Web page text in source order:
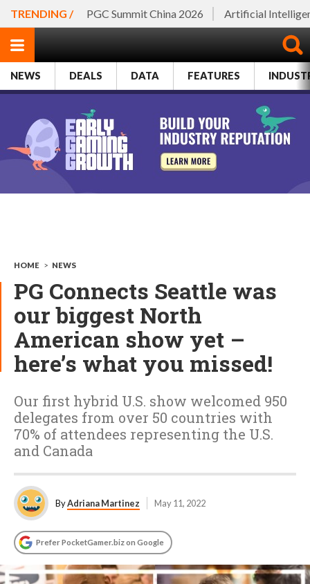
TRENDING / PGC Summit China 2026 Artificial
NEWS DEALS DATA FEATURES
HOME > NEWS
PG Connects Seattle was
our biggest North
American show yet –
here’s what you missed!
Our first hybrid U.S. show welcomed 950
delegates from over 50 countries with
70% of attendees representing the U.S.
and Canada
ByAdriana Martinez May 11, 2022
Prefer PocketGamer.biz on Google